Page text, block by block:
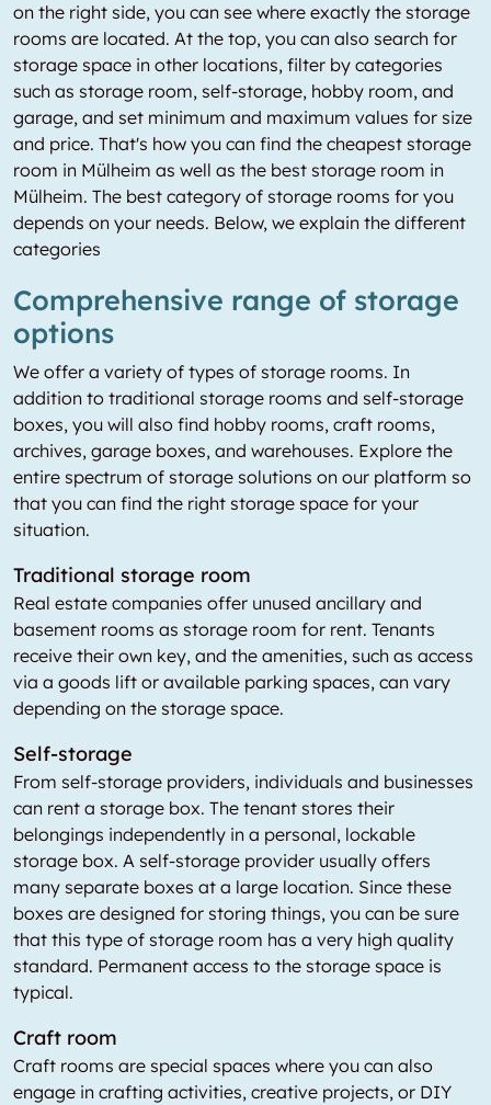
on the right side, you can see where exactly the storage
rooms are located. At the top, you can also search for
storage space in other locations, filter by categories
such as storage room, self-storage, hobby room, and
garage, and set minimum and maximum values for size
and price. That's how you can find the cheapest storage
room in Mülheim as well as the best storage room in
Mülheim. The best category of storage rooms for you
depends on your needs. Below, we explain the different
categories
Comprehensive range of storage
options
We offer a variety of types of storage rooms. In
addition to traditional storage rooms and self-storage
boxes, you will also find hobby rooms, craft rooms,
archives, garage boxes, and warehouses. Explore the
entire spectrum of storage solutions on our platform so
that you can find the right storage space for your
situation.
Traditional storage room
Real estate companies offer unused ancillary and
basement rooms as storage room for rent. Tenants
receive their own key, and the amenities, such as access
via a goods lift or available parking spaces, can vary
depending on the storage space.
Self-storage
From self-storage providers, individuals and businesses
can rent a storage box. The tenant stores their
belongings independently in a personal, lockable
storage box. A self-storage provider usually offers
many separate boxes at a large location. Since these
boxes are designed for storing things, you can be sure
that this type of storage room has a very high quality
standard. Permanent access to the storage space is
typical.
Craft room
Craft rooms are special spaces where you can also
engage in crafting activities, creative projects, or DIY